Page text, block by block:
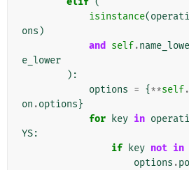
isinstance(
ons )
and
self.
e_lower
):
options = {**self.
on .options}
for
key in
YS:
if
key not in
options .